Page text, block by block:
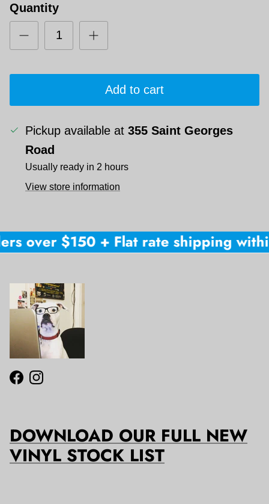
Quantity
Add to cart
Pickup available at 355 Saint Georges
Road
Usually ready in 2 hours
View store information
over $150 + Flat rate shipping
Facebook
Instagram
DOWNLOAD OUR FULL NEW
VINYL STOCK LIST